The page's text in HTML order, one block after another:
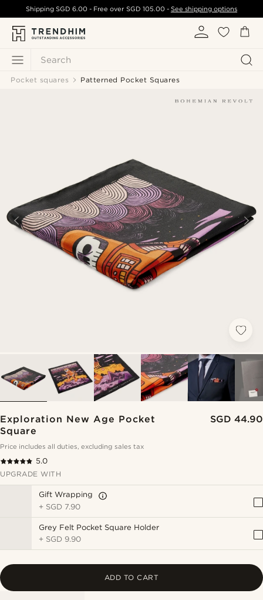
Search
ShippingSGD 6.00 - Free over SGD 105.00- See shipping options
Pocket squares Patterned Pocket Squares
Exploration New Age Pocket
Square
SGD 44.90
Price includes all duties, excluding sales tax
5.0
UPGRADE WITH
Gift Wrapping
+ SGD 7.90
Grey Felt Pocket Square Holder
+ SGD 9.90
ADD TO CART